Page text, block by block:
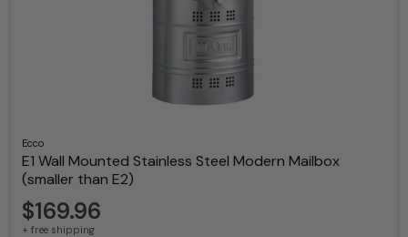
Ecco
E1 Wall Mounted Stainless Steel Modern Mailbox
(smaller than E2)
$169.96
+ free shipping